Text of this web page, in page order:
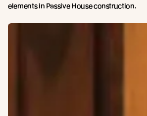
elements in Passive House construction.